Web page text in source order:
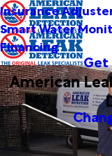
Insurance
Smart Water
Financing
American